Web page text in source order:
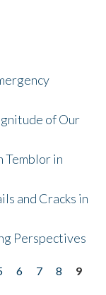
of Our
Temblor in
and Cracks in
Perspectives
6 7 8
9